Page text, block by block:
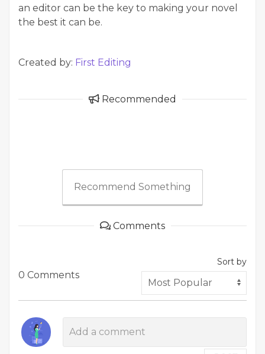
an editor can be the key to making your novel
the best it can be.
Created by: First Editing
Recommended
Recommend Something
Comments
0 Comments
Sort by